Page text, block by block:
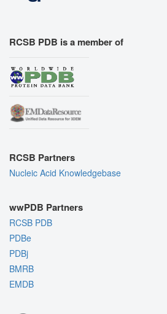
RCSB PDB is a member of
RCSB Partners
Nucleic Acid Knowledgebase
wwPDB Partners
RCSB PDB
PDBe
PDBj
BMRB
EMDB